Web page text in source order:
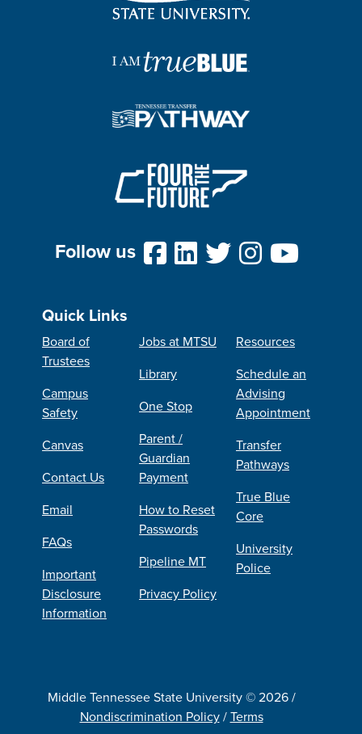
Follow us
Quick Links
Board of
Trustees
Campus
Safety
Canvas
Contact Us
Email
FAQs
Important
Disclosure
Information
Jobs at MTSU
Library
One Stop
Parent /
Guardian
Payment
How to Reset
Passwords
Pipeline MT
Privacy Policy
Resources
Schedule an
Advising
Appointment
Transfer
Pathways
True Blue
Core
University
Police
Middle Tennessee State University © 2026 /
Nondiscrimination Policy/Terms